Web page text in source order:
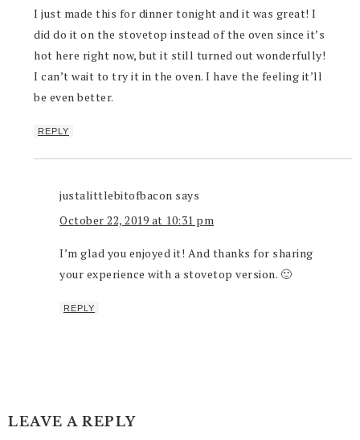
I just made this for dinner tonight and it was great! I
did do it on the stovetop instead of the oven since it’s
hot here right now, but it still turned out wonderfully!
I can’t wait to try it in the oven. I have the feeling it’ll
be even better.
REPLY
justalittlebitofbacon says
October 22, 2019 at 10:31 pm
I’m glad you enjoyed it! And thanks for sharing
your experience with a stovetop version. 🙂
REPLY
LEAVE A REPLY